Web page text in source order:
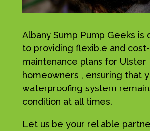
Albany Sump Pump Geeks is
to providing flexible and
maintenance plans for Ulster
homeowners , ensuring that
waterproofing system
condition at all times.
Let us be your reliable